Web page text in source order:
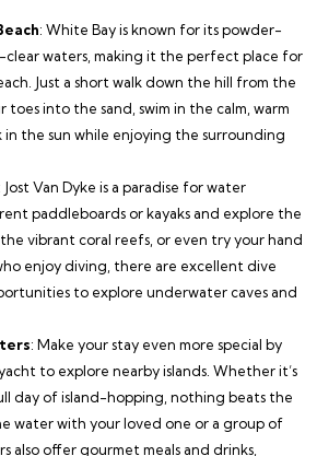
: White Bay is known for its powder-
clear waters, making it the perfect place for
Just a short walk down the hill from the
toes into the sand, swim in the calm, warm
in the sun while enjoying the surrounding
: Jost Van Dyke is a paradise for water
paddleboards or kayaks and explore the
vibrant coral reefs, or even try your hand
enjoy diving, there are excellent dive
to explore underwater caves and
: Make your stay even more special by
to explore nearby islands. Whether it’s
day of island-hopping, nothing beats the
water with your loved one or a group of
also offer gourmet meals and drinks,